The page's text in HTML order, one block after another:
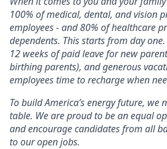
100% of medical, dental, and vision
employees - and 80% of healthcare
dependents. This starts from day
12 weeks of paid leave for new
birthing parents), and generous
employees time to recharge when
To build America’s energy future, we
table. We are proud to be an equal
and encourage candidates from all
to our open jobs.